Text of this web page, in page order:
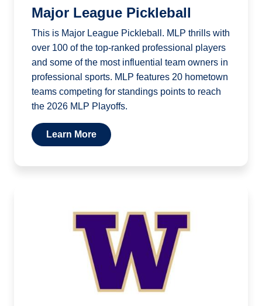
Major League Pickleball
This is Major League Pickleball. MLP thrills with
over 100 of the top-ranked professional players
and some of the most influential team owners in
professional sports. MLP features 20 hometown
teams competing for standings points to reach
the 2026 MLP Playoffs.
Learn More